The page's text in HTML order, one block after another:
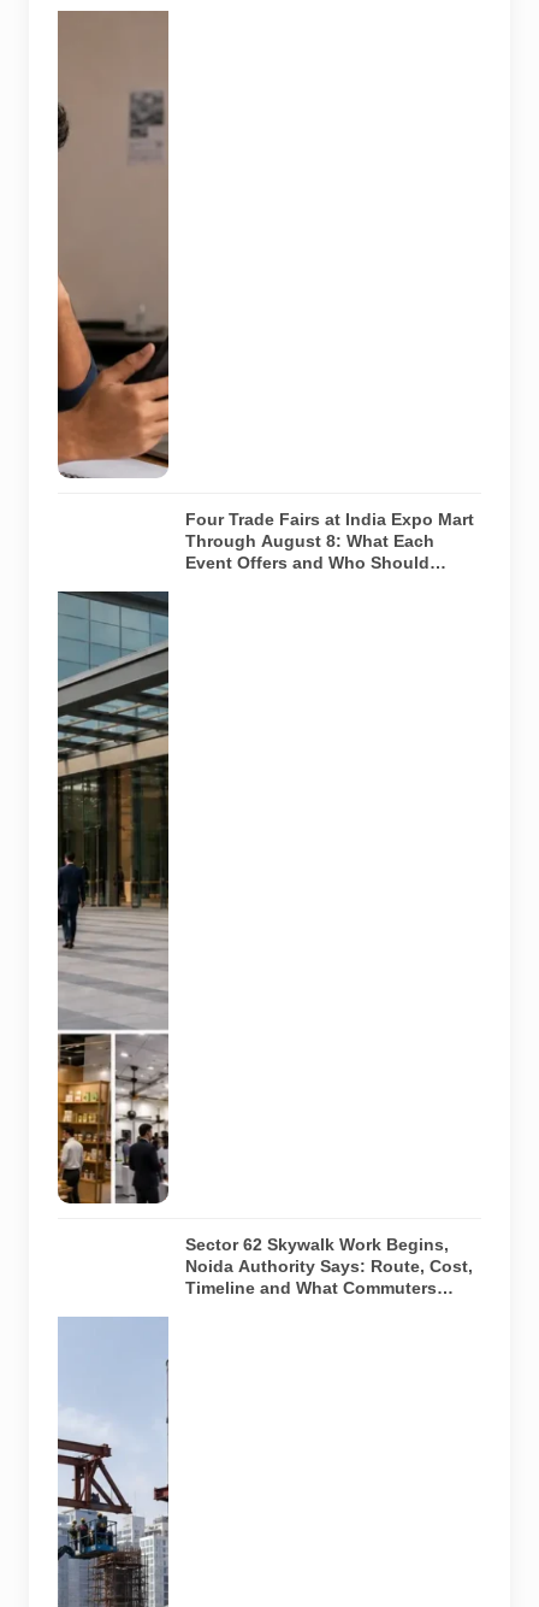
message with
an offer letter
before
verify the
recruiter,
employer,
website and
any payment
request. AI-
generated
representative
image.
Four specialist
trade
exhibitions
covering
hospitality,
organic and
millet
products, fan
technology
and smart
lighting are
being held at
India Expo
Mart through
August 8. AI-
generated
representative
image; it does
not show the
actual venue,
exhibitors,
visitor turnout
or current
event
arrangements.
Four Trade Fairs at India Expo Mart
Through August 8: What Each
Event Offers and Who Should
representative
pedestrian
skywalk
construction
at an urban
NCR junction.
AI-generated
image; it does
not show the
Sector 62 Skywalk Work Begins,
Noida Authority Says: Route, Cost,
Timeline and What Commuters